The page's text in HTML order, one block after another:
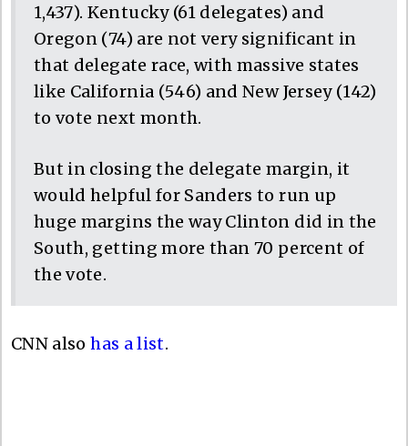
1,437). Kentucky (61 delegates) and
Oregon (74) are not very significant in
that delegate race, with massive states
like California (546) and New Jersey (142)
to vote next month.
But in closing the delegate margin, it
would helpful for Sanders to run up
huge margins the way Clinton did in the
South, getting more than 70 percent of
the vote.
CNN alsohas a list.